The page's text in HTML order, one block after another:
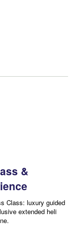
&
Class: luxury guided
extended heli